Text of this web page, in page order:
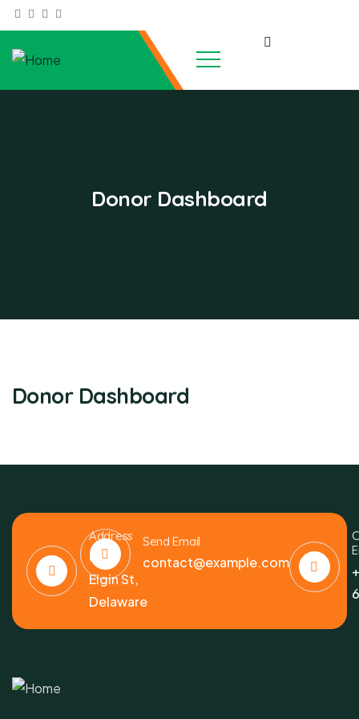
Donor Dashboard
Donor Dashboard
Address
6391
Elgin St,
Delaware
Send Email
contact@example.com